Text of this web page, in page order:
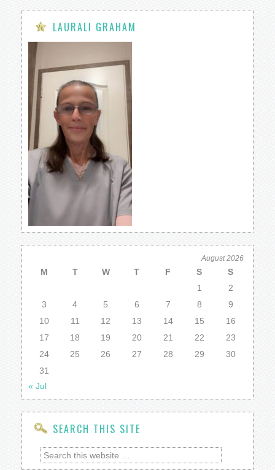
LAURALI GRAHAM
August 2026
M T W T F S
S
1
2
3
4 5 6 7 8
9
10
11 12 13 14 15
16
17
18 19 20 21 22
23
24
25 26 27 28 29
30
31
« Jul
SEARCH THIS SITE